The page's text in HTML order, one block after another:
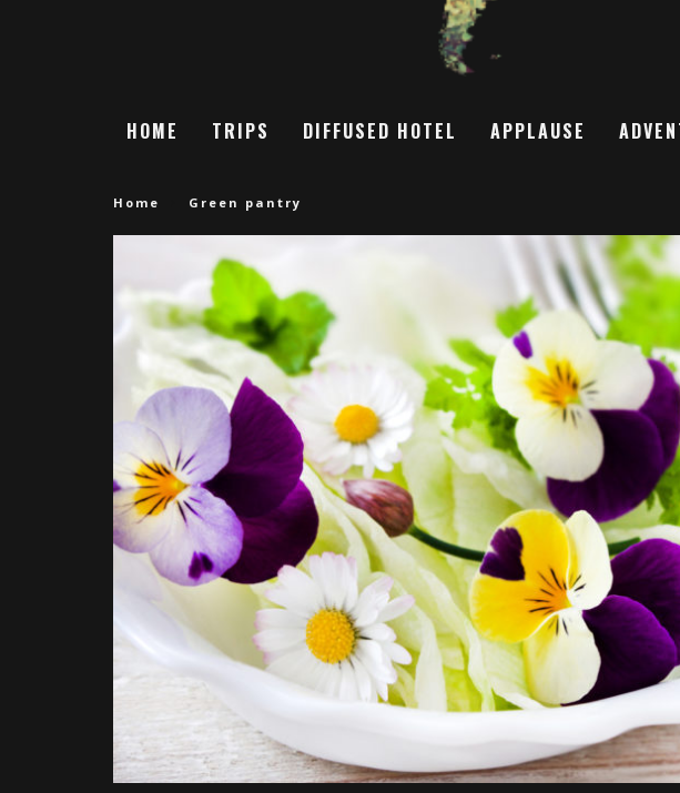
HOME TRIPS DIFFUSED HOTEL APPLAUSE
Home Green pantry